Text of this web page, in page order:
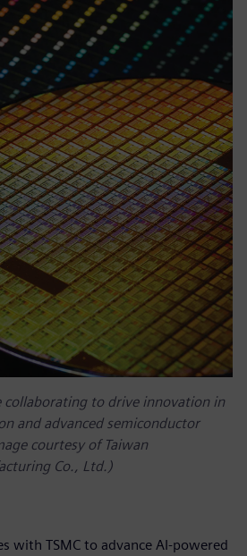
collaborating to drive innovation in
and advanced semiconductor
courtesy of Taiwan
Co., Ltd.)
with TSMC to advance AI-powered